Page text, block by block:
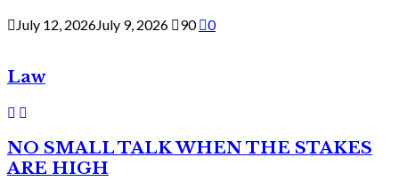
July 12, 2026July 9, 2026 90 0
Law
NO SMALL TALK WHEN THE STAKES
ARE HIGH